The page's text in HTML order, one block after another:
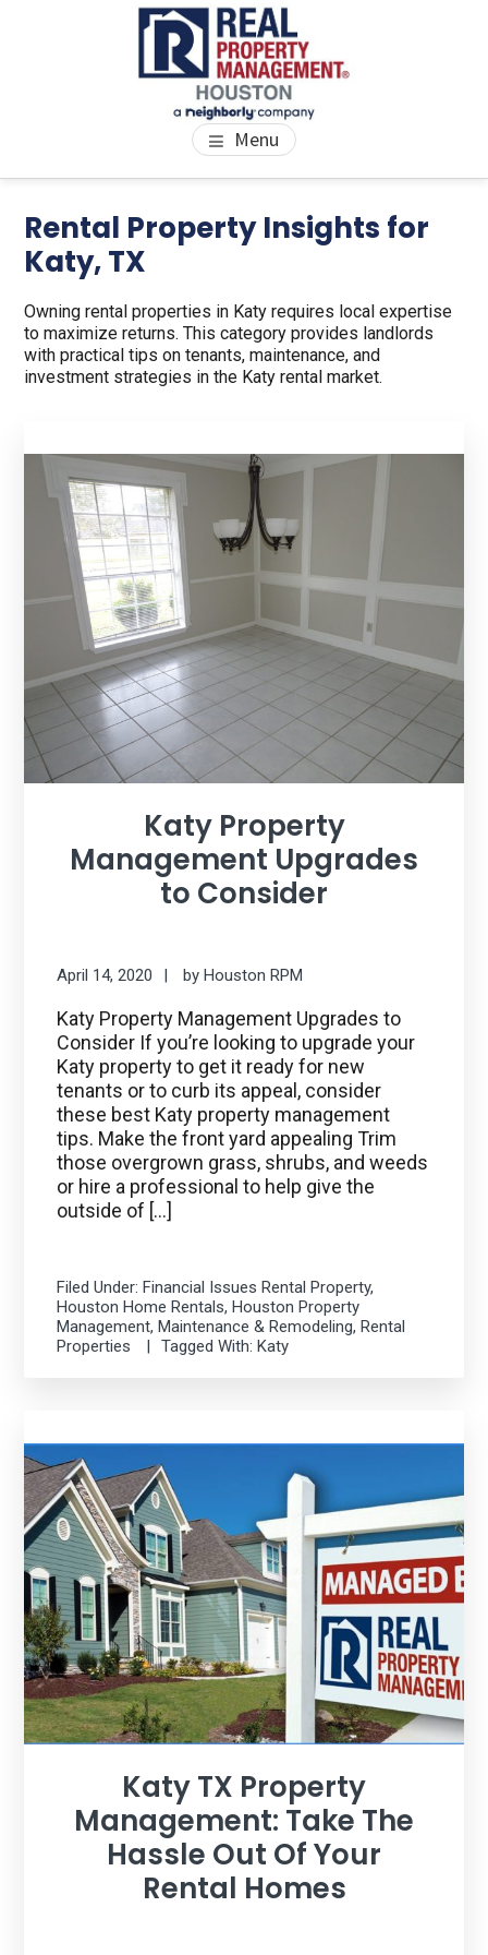
PROPERTY MANAGEMENT
HOUSTON
We Bring Homes To Life Menu
Rental Property Insights for
Katy, TX
Owning rental properties in Katy requires local expertise
to maximize returns. This category provides landlords
with practical tips on tenants, maintenance, and
investment strategies in the Katy rental market.
Katy Property
Management Upgrades
to Consider
April 14, 2020 by Houston RPM
Katy Property Management Upgrades to
Consider If you’re looking to upgrade your
Katy property to get it ready for new
tenants or to curb its appeal, consider
these best Katy property management
tips. Make the front yard appealing Trim
those overgrown grass, shrubs, and weeds
or hire a professional to help give the
outside of […]
Filed Under: Financial Issues Rental Property,
Houston Home Rentals, Houston Property
Management, Maintenance & Remodeling, Rental
Properties
Tagged With: Katy
Katy TX Property
Management: Take The
Hassle Out Of Your
Rental Homes